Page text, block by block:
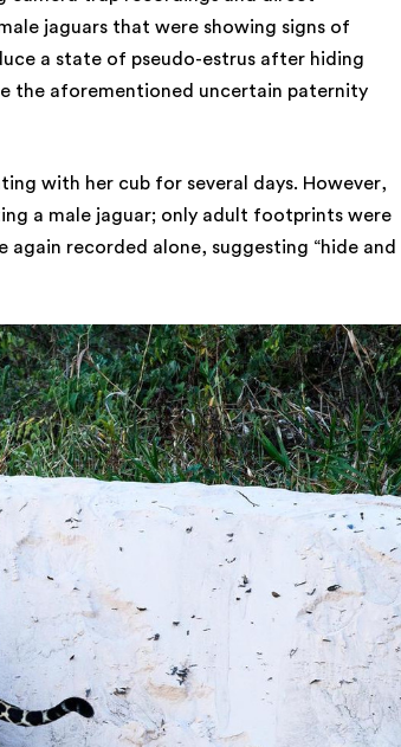
jaguars that were showing signs of
a state of pseudo-estrus after hiding
the aforementioned uncertain paternity
with her cub for several days. However,
a male jaguar; only adult footprints were
recorded alone, suggesting “hide and